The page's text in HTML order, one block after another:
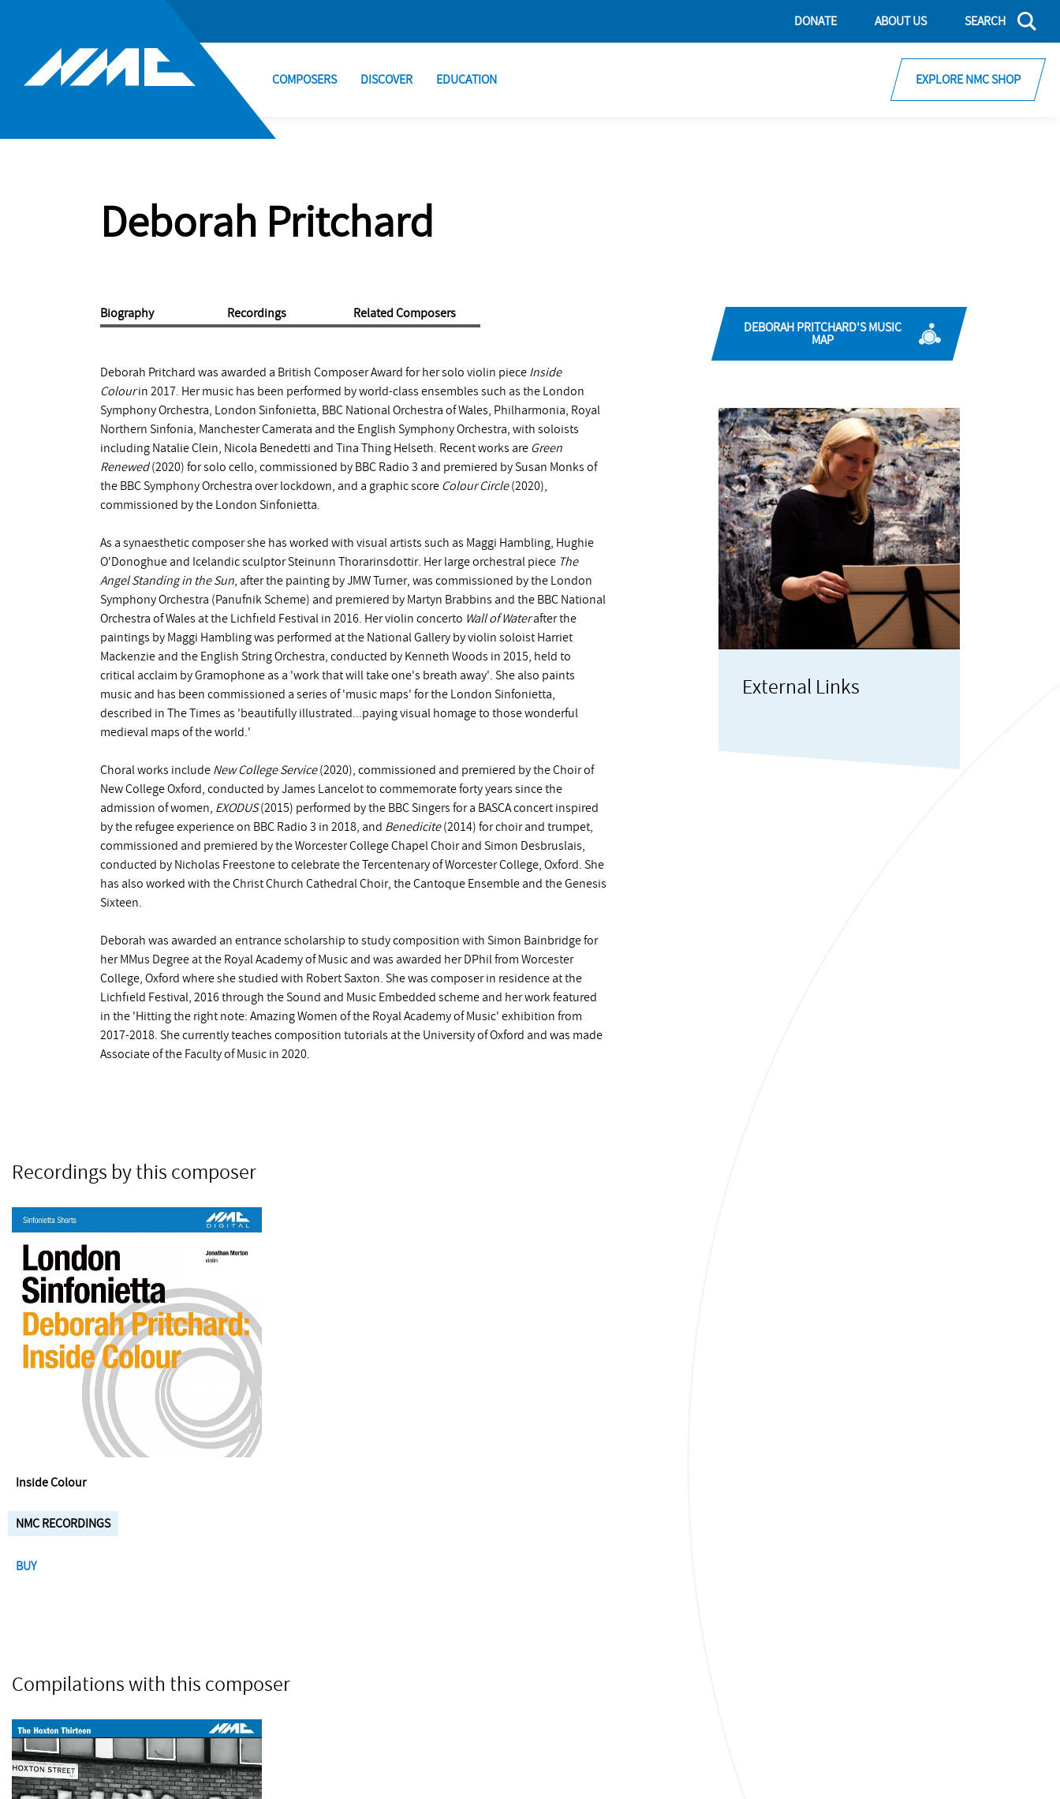
DONATE ABOUT US SEARCH
COMPOSERS DISCOVER EDUCATION EXPLORE NMC SHOP
Deborah Pritchard
Biography Recordings Related Composers
Deborah Pritchard was awarded a British Composer Award for her solo violin piece Inside
Colourin 2017. Her music has been performed by world-class ensembles such as the London
Symphony Orchestra, London Sinfonietta, BBC National Orchestra of Wales, Philharmonia, Royal
Northern Sinfonia, Manchester Camerata and the English Symphony Orchestra, with soloists
including Natalie Clein, Nicola Benedetti and Tina Thing Helseth. Recent works are Green
Renewed(2020) for solo cello, commissioned by BBC Radio 3 and premiered by Susan Monks of
the BBC Symphony Orchestra over lockdown, and a graphic score Colour Circle(2020),
commissioned by the London Sinfonietta.
As a synaesthetic composer she has worked with visual artists such as Maggi Hambling, Hughie
O'Donoghue and Icelandic sculptor Steinunn Thorarinsdottir. Her large orchestral piece The
Angel Standing in the Sun , after the painting by JMW Turner, was commissioned by the London
Symphony Orchestra (Panufnik Scheme) and premiered by Martyn Brabbins and the BBC National
Orchestra of Wales at the Lichfield Festival in 2016. Her violin concerto Wall of Waterafter the
paintings by Maggi Hambling was performed at the National Gallery by violin soloist Harriet
Mackenzie and the English String Orchestra, conducted by Kenneth Woods in 2015, held to
critical acclaim by Gramophone as a 'work that will take one's breath away'. She also paints
music and has been commissioned a series of 'music maps' for the London Sinfonietta,
described in The Times as 'beautifully illustrated...paying visual homage to those wonderful
medieval maps of the world.'
Choral works include New College Service(2020), commissioned and premiered by the Choir of
New College Oxford, conducted by James Lancelot to commemorate forty years since the
admission of women, EXODUS(2015) performed by the BBC Singers for a BASCA concert inspired
by the refugee experience on BBC Radio 3 in 2018, and Benedicite(2014) for choir and trumpet,
commissioned and premiered by the Worcester College Chapel Choir and Simon Desbruslais,
conducted by Nicholas Freestone to celebrate the Tercentenary of Worcester College, Oxford. She
has also worked with the Christ Church Cathedral Choir, the Cantoque Ensemble and the Genesis
Sixteen.
Deborah was awarded an entrance scholarship to study composition with Simon Bainbridge for
her MMus Degree at the Royal Academy of Music and was awarded her DPhil from Worcester
College, Oxford where she studied with Robert Saxton. She was composer in residence at the
Lichfield Festival, 2016 through the Sound and Music Embedded scheme and her work featured
in the 'Hitting the right note: Amazing Women of the Royal Academy of Music' exhibition from
2017-2018. She currently teaches composition tutorials at the University of Oxford and was made
Associate of the Faculty of Music in 2020.
DEBORAH PRITCHARD'S MUSIC
MAP
External Links
Recordings by this composer
Inside Colour
NMC RECORDINGS
BUY
Compilations with this composer